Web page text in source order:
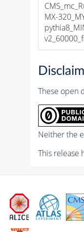
MX-
These open
Neither the
This release